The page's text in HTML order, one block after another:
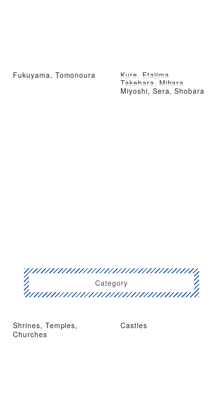
Fukuyama, Tomonoura
Kure, Etajima
Takehara, Mihara
Miyoshi, Sera, Shobara
Category
Shrines, Temples,
Churches
Castles